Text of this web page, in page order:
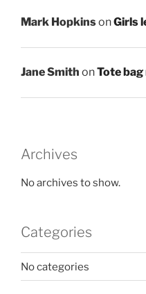
Mark HopkinsonGirls
Jane Smith onTote
Archives
No archives to show.
Categories
No categories